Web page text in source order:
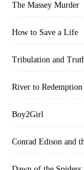
The Massey Murder
How to Save a Life
Tribulation and
River to Redemption
Boy2Girl
Conrad Edison and